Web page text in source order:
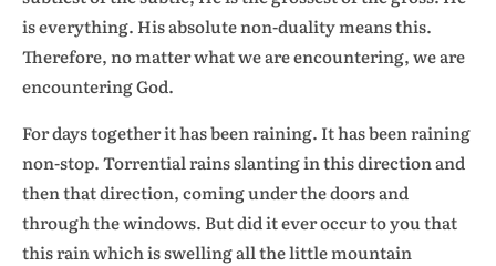
is everything. His absolute non-duality means this.
Therefore, no matter what we are encountering, we are
encountering God.
For days together it has been raining. It has been raining
non-stop. Torrential rains slanting in this direction and
then that direction, coming under the doors and
through the windows. But did it ever occur to you that
this rain which is swelling all the little mountain